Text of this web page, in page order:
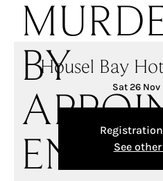
BY
ENT
Housel Bay
Sat 26 Nov
See